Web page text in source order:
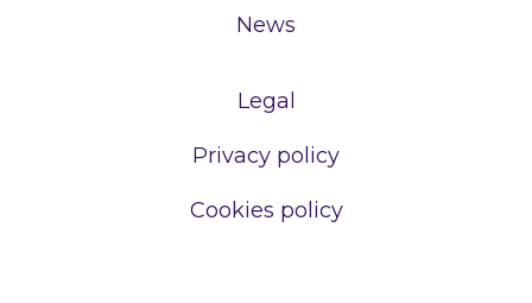
News
Legal
Privacy policy
Cookies policy